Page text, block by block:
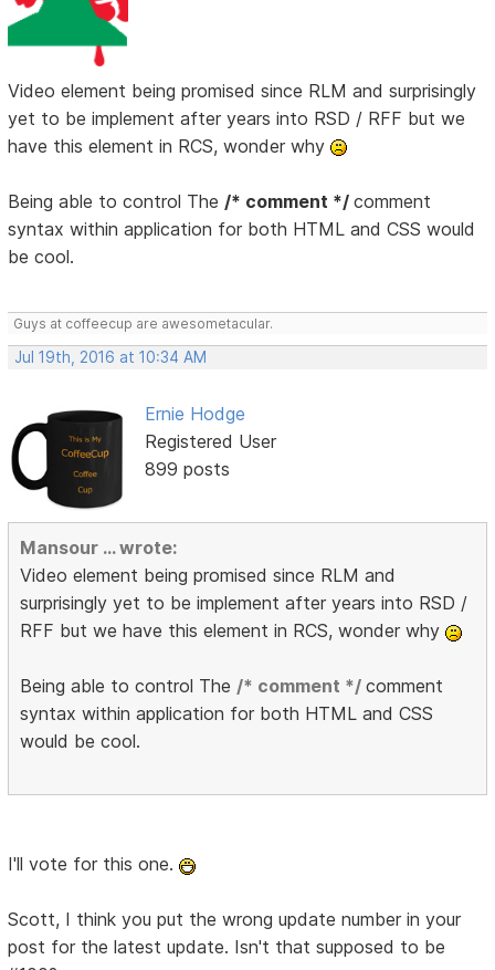
Video element being promised since RLM and surprisingly
yet to be implement after years into RSD / RFF but we
have this element in RCS, wonder why
Being able to control The/* comment */comment
syntax within application for both HTML and CSS would
be cool.
Guys at coffeecup are awesometacular.
Jul 19th, 2016 at 10:34 AM
Ernie Hodge
Registered User
899 posts
Mansour ... wrote:
Video element being promised since RLM and
surprisingly yet to be implement after years into RSD /
RFF but we have this element in RCS, wonder why
Being able to control The /* comment */comment
syntax within application for both HTML and CSS
would be cool.
I'll vote for this one.
Scott, I think you put the wrong update number in your
post for the latest update. Isn't that supposed to be